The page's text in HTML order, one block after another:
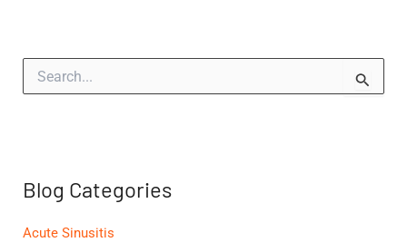
o
:
Blog Categories
Acute Sinusitis